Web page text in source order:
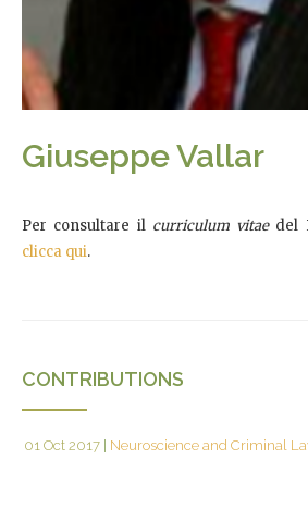
Giuseppe Vallar
Per consultare il curriculum vitaedel
clicca qui.
CONTRIBUTIONS
01 Oct 2017 | Neuroscience and Criminal